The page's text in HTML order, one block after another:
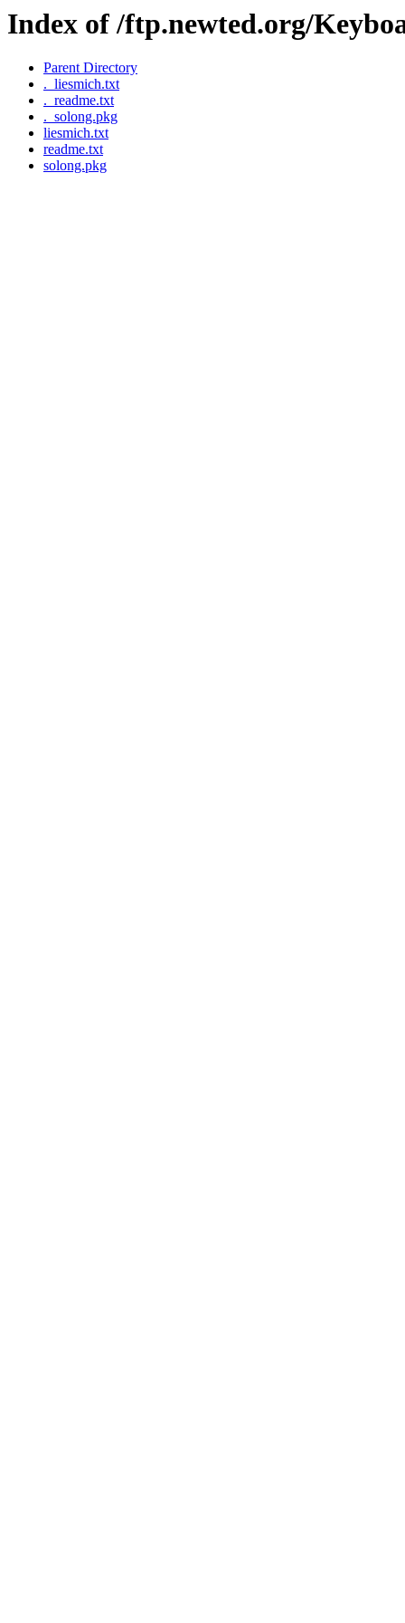
Index of /ftp.newted.org/
Parent Directory
._liesmich.txt
._readme.txt
._solong.pkg
liesmich.txt
readme.txt
solong.pkg